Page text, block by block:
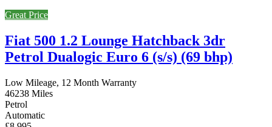
Great Price
Fiat 500 1.2 Lounge Hatchback 3dr
Petrol Dualogic Euro 6 (s/s) (69 bhp)
Low Mileage, 12 Month Warranty
46238 Miles
Petrol
Automatic